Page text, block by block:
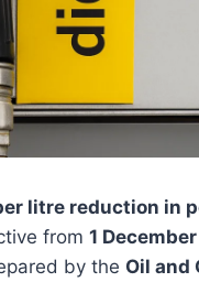
litre reduction in
from 1
by the Oil and